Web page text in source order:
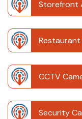
Storefront
CCTV
Security